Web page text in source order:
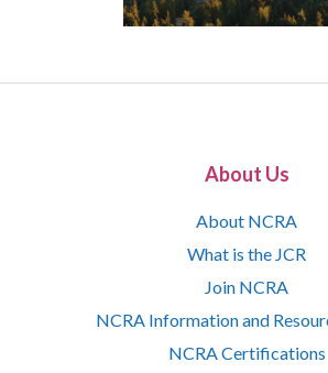
About Us
About NCRA
What is the JCR
Join NCRA
NCRA Information and
NCRA Certifications